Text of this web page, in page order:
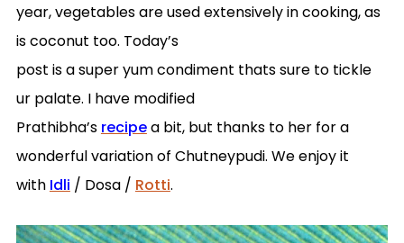
year, vegetables are used extensively in cooking, as
is coconut too. Today’s
post is a super yum condiment thats sure to tickle
ur palate. I have modified
Prathibha’s recipea bit, but thanks to her for a
wonderful variation of Chutneypudi. We enjoy it
with Idli / Dosa / Rotti.